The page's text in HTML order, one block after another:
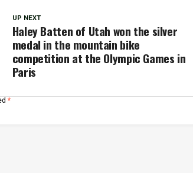
UP NEXT
Haley Batten of Utah won the silver
medal in the mountain bike
competition at the Olympic Games in
Paris
*